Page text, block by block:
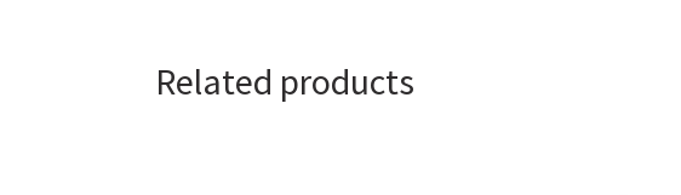
Related products